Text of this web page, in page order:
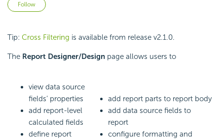
Follow
Tip: Cross Filtering is available from release v2.1.0.
The Report Designer/Design page allows users to
view data source
fields’ properties
add report-level
calculated fields
define report
add report parts to report body
add data source fields to
report
configure formatting and